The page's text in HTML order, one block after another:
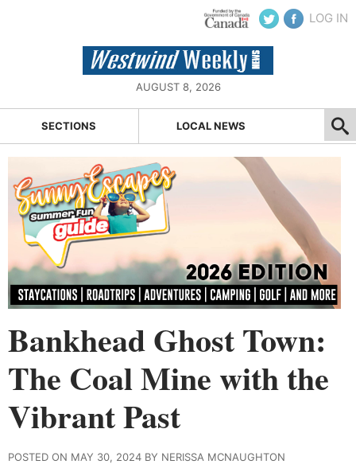
LOG IN
AUGUST 8, 2026
SECTIONS LOCAL NEWS
Bankhead Ghost Town:
The Coal Mine with the
Vibrant Past
POSTED ON MAY 30, 2024 BY NERISSA MCNAUGHTON